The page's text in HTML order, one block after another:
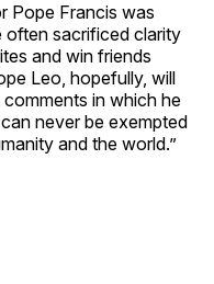
Pope Francis was
often sacrificed clarity
and win friends
Leo, hopefully, will
in which he
never be exempted
and the world.”